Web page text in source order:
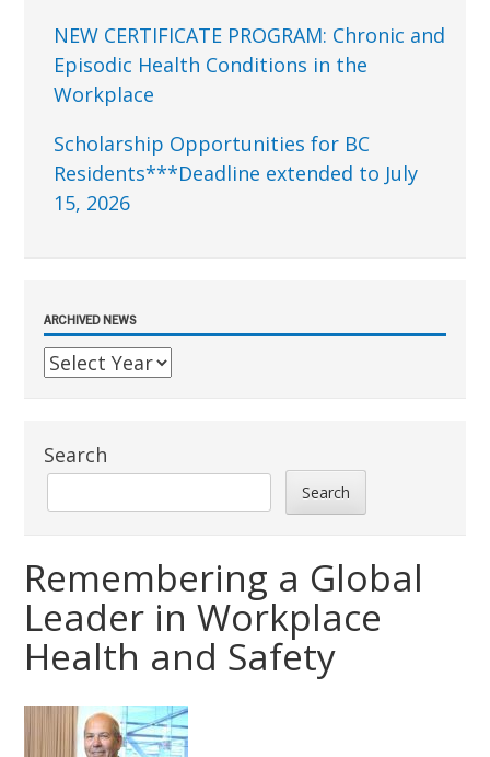
NEW CERTIFICATE PROGRAM: Chronic and
Episodic Health Conditions in the
Workplace
Scholarship Opportunities for BC
Residents***Deadline extended to July
15, 2026
ARCHIVED NEWS
Search
Search
Remembering a Global
Leader in Workplace
Health and Safety